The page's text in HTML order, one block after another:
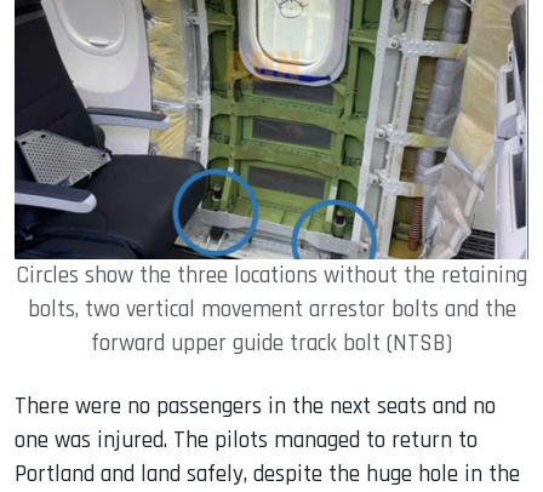
Circles show the three locations without the retaining
bolts, two vertical movement arrestor bolts and the
forward upper guide track bolt (NTSB)
There were no passengers in the next seats and no
one was injured. The pilots managed to return to
Portland and land safely, despite the huge hole in the